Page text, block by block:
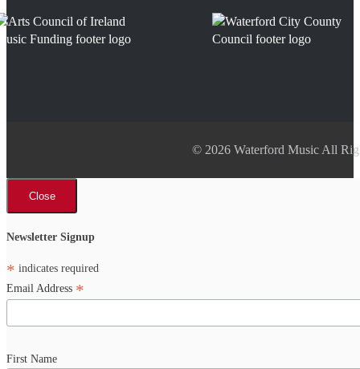
© 2026 Waterford Music All
Close
Newsletter Signup
* indicates required
Email Address *
First Name